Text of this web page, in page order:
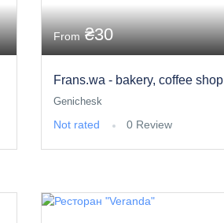
From₴30
Frans.wa - bakery, coffee shop
Genichesk
Not rated 0 Review